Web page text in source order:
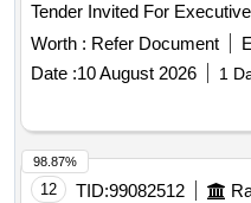
Tender Invited For Executive
Worth : Refer Document
Date :10 August 2026 1
12 TID:99082512
98.87%